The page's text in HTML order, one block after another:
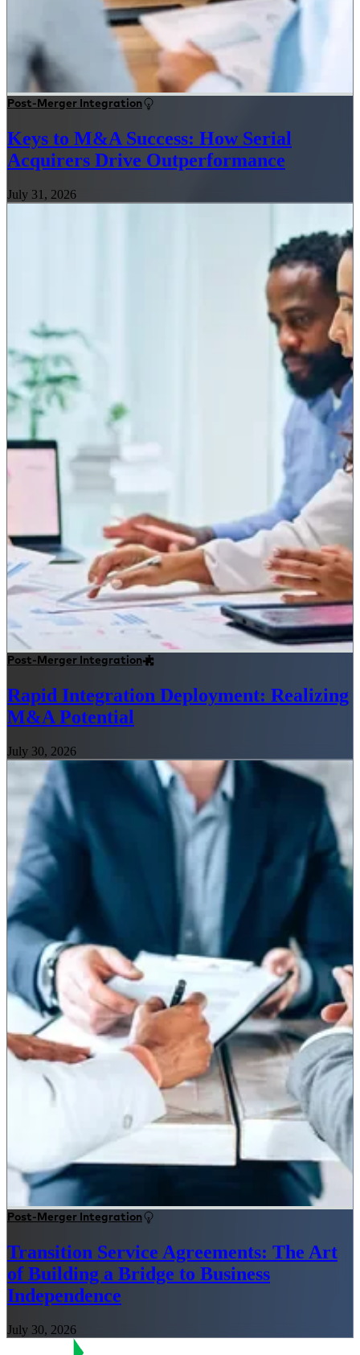
Post-Merger Integration
Keys to M&A Success: How Serial
Acquirers Drive Outperformance
July 31, 2026
Post-Merger Integration
Rapid Integration Deployment: Realizing
M&A Potential
July 30, 2026
Post-Merger Integration
Transition Service Agreements: The Art
of Building a Bridge to Business
Independence
July 30, 2026